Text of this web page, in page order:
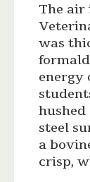
The air
was
energy
steel
a
crisp,